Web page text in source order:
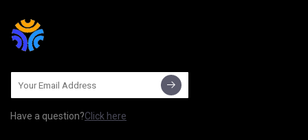
Have a question?Click here